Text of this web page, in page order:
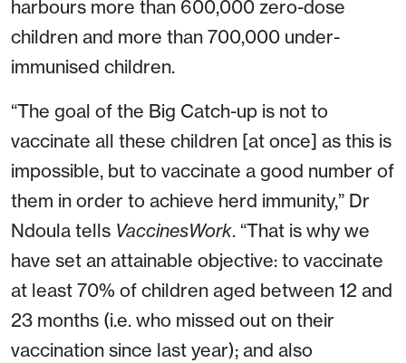
harbours more than 600,000 zero-dose
children and more than 700,000 under-
immunised children.
“The goal of the Big Catch-up is not to
vaccinate all these children [at once] as this is
impossible, but to vaccinate a good number of
them in order to achieve herd immunity,” Dr
Ndoula tells VaccinesWork. “That is why we
have set an attainable objective: to vaccinate
at least 70% of children aged between 12 and
23 months (i.e. who missed out on their
vaccination since last year); and also